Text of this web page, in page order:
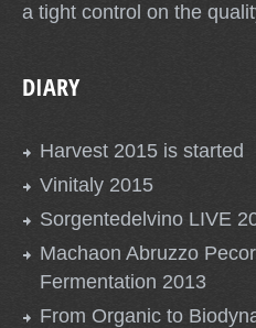
a tight control on the
DIARY
Harvest 2015 is started
Vinitaly 2015
Sorgentedelvino LIVE
Machaon Abruzzo
Fermentation 2013
From Organic to